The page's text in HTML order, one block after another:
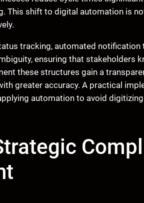
This shift to digital automation is
tracking, automated
ensuring that stakeholders
these structures gain a
greater accuracy. A practical
automation to avoid